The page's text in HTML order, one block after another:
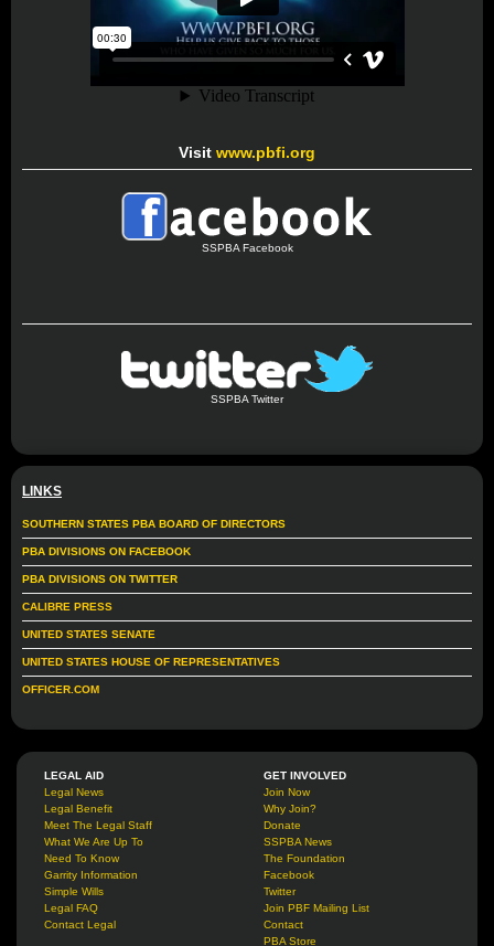
Visit www.pbfi.org
SSPBA Facebook
SSPBA Twitter
LINKS
SOUTHERN STATES PBA BOARD OF DIRECTORS
PBA DIVISIONS ON FACEBOOK
PBA DIVISIONS ON TWITTER
CALIBRE PRESS
UNITED STATES SENATE
UNITED STATES HOUSE OF REPRESENTATIVES
OFFICER.COM
LEGAL AID
Legal News
Legal Benefit
Meet The Legal Staff
What We Are Up To
Need To Know
Garrity Information
Simple Wills
Legal FAQ
Contact Legal
GET INVOLVED
Join Now
Why Join?
Donate
SSPBA News
The Foundation
Facebook
Twitter
Join PBF Mailing List
Contact
PBA Store